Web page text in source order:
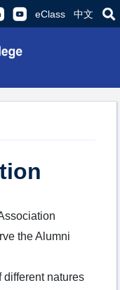
eClass 中文
the Alumni
natures